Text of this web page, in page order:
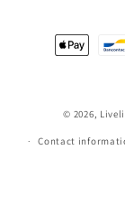
Payment
methods
© 2026,
Contact